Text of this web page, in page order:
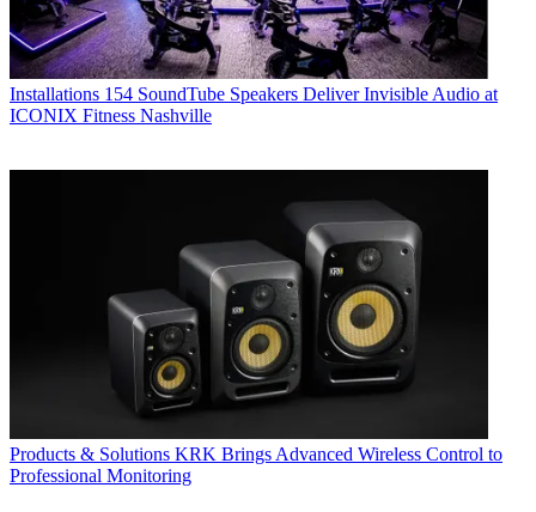
Installations 154 SoundTube Speakers Deliver Invisible Audio at
ICONIX Fitness Nashville
Products & Solutions KRK Brings Advanced Wireless Control to
Professional Monitoring